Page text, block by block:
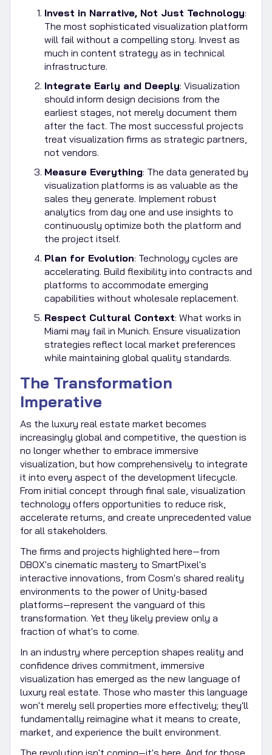
Invest in Narrative, Not Just Technology:
The most sophisticated visualization platform
will fail without a compelling story. Invest as
much in content strategy as in technical
infrastructure.
Integrate Early and Deeply: Visualization
should inform design decisions from the
earliest stages, not merely document them
after the fact. The most successful projects
treat visualization firms as strategic partners,
not vendors.
Measure Everything: The data generated by
visualization platforms is as valuable as the
sales they generate. Implement robust
analytics from day one and use insights to
continuously optimize both the platform and
the project itself.
Plan for Evolution: Technology cycles are
accelerating. Build flexibility into contracts and
platforms to accommodate emerging
capabilities without wholesale replacement.
Respect Cultural Context: What works in
Miami may fail in Munich. Ensure visualization
strategies reflect local market preferences
while maintaining global quality standards.
The Transformation
Imperative
As the luxury real estate market becomes
increasingly global and competitive, the question is
no longer whether to embrace immersive
visualization, but how comprehensively to integrate
it into every aspect of the development lifecycle.
From initial concept through final sale, visualization
technology offers opportunities to reduce risk,
accelerate returns, and create unprecedented value
for all stakeholders.
The firms and projects highlighted here—from
DBOX's cinematic mastery to SmartPixel's
interactive innovations, from Cosm's shared reality
environments to the power of Unity-based
platforms—represent the vanguard of this
transformation. Yet they likely preview only a
fraction of what's to come.
In an industry where perception shapes reality and
confidence drives commitment, immersive
visualization has emerged as the new language of
luxury real estate. Those who master this language
won't merely sell properties more effectively; they'll
fundamentally reimagine what it means to create,
market, and experience the built environment.
The revolution isn't coming—it's here. And for those